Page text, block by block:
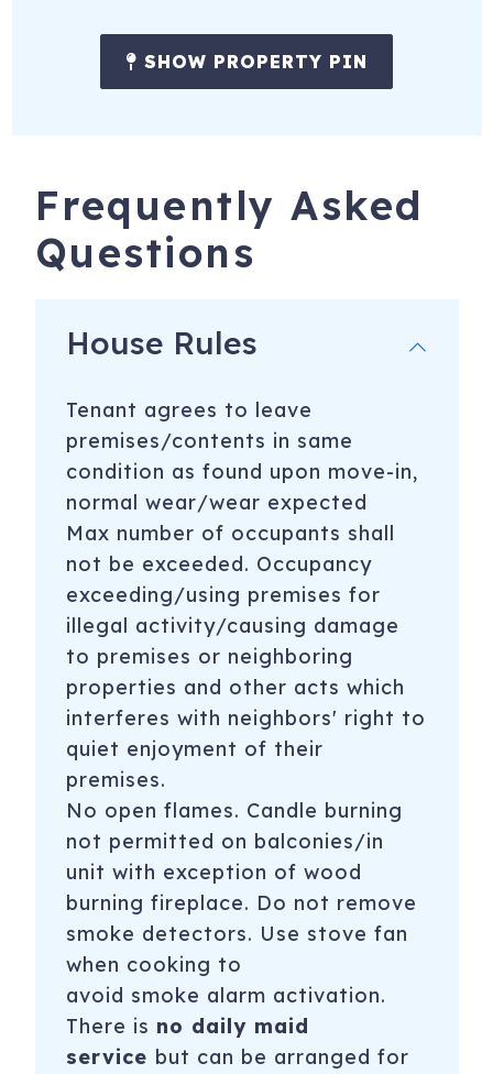
Mountain biking is huge in Steamboat. Known as Bike
Town USA, the city has trails for all ages and skill levels.
Hundreds of miles of single track, as well as over 50 miles
80487
SHOW PROPERTY PIN
Frequently Asked
Questions
House Rules
Tenant agrees to leave
premises/contents in same
condition as found upon move-in,
normal wear/wear expected
Max number of occupants shall
not be exceeded. Occupancy
exceeding/using premises for
illegal activity/causing damage
to premises or neighboring
properties and other acts which
interferes with neighbors' right to
quiet enjoyment of their
premises.
No open flames. Candle burning
not permitted on balconies/in
unit with exception of wood
burning fireplace. Do not remove
smoke detectors. Use stove fan
when cooking to
avoid smoke alarm activation.
There is no daily maid
service but can be arranged for